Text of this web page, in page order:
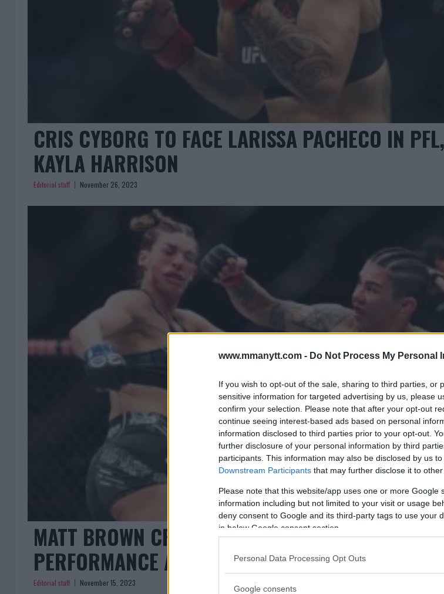
www.mmanytt.com - Do Not Process My Personal
If you wish to opt-out of the sale, sharing to third parties, or
sensitive information for targeted advertising by us, please
confirm your selection. Please note that after your opt-out
continue seeing interest-based ads based on personal
information disclosed to third parties prior to your opt-out.
further disclosure of your personal information by third
participants. This information may also be disclosed by us
Downstream Participants that may further disclose it to other
Please note that this website/app uses one or more Google
information including but not limited to your visit or usage
deny consent to Google and its third-party tags to use your
in below Google consent section.
Personal Data Processing Opt Outs
Google consents
CRIS CYBORG TO FACE LARISSA PACHECO IN
KAYLA HARRISON
Editorial staff November 26, 2023
MATT BROWN CRITIQUES MACKENZIE DERN’S
PERFORMANCE AT UFC 295
Editorial staff November 15, 2023